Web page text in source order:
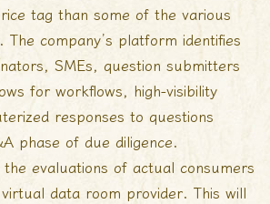
tag than some of the various
The company’s platform identifies
SMEs, question submitters
for workflows, high-visibility
responses to questions
phase of due diligence.
evaluations of actual consumers
data room provider. This will